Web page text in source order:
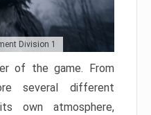
Division 1
of the game. From
several different
own atmosphere,